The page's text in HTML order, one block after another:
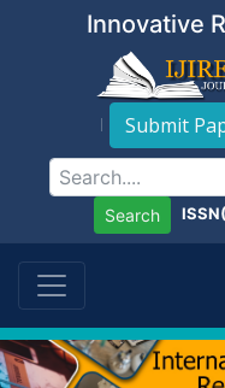
Innovative
Submit
Search